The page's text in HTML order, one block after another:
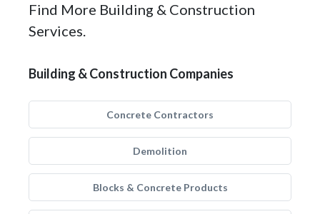
Find More Building & Construction
Services.
Building & Construction Companies
Concrete Contractors
Demolition
Blocks & Concrete Products